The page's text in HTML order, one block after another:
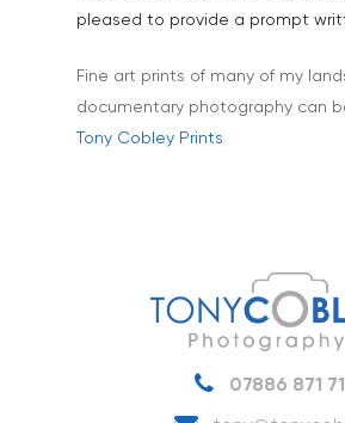
pleased to provide a prompt
Fine art prints of many of my
documentary photography can
Tony Cobley Prints
07886 871